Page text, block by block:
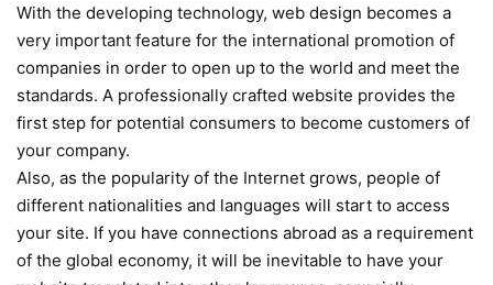
With the developing technology, web design becomes a
very important feature for the international promotion of
companies in order to open up to the world and meet the
standards. A professionally crafted website provides the
first step for potential consumers to become customers of
your company.
Also, as the popularity of the Internet grows, people of
different nationalities and languages will start to access
your site. If you have connections abroad as a requirement
of the global economy, it will be inevitable to have your